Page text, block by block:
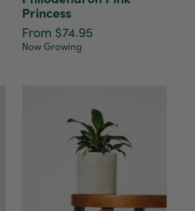
Princess
From $74.95
Now Growing